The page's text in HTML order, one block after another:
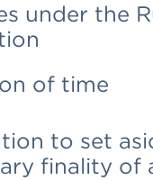
under the
of time
to set
finality of